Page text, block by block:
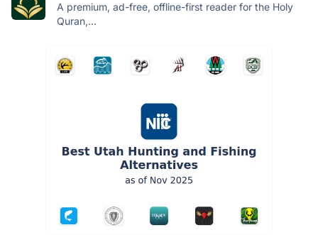
A premium, ad-free, offline-first reader for the Holy
Quran,...